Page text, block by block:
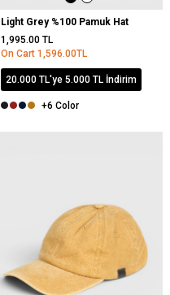
Light Grey %100 Pamuk Hat
1,995.00 TL
On Cart 1,596.00TL
20.000 TL'ye 5.000 TL İndirim
+6 Color